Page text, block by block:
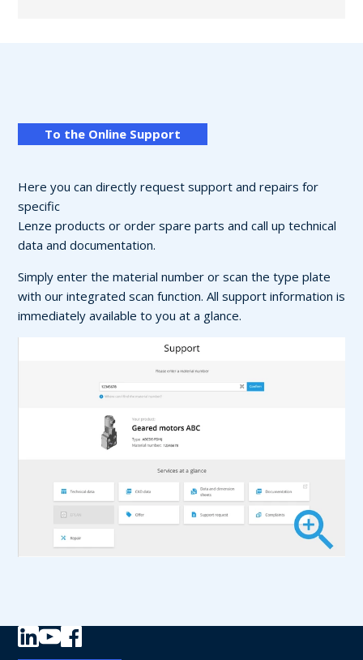
To the Online Support
Here you can directly request support and repairs for
specific
Lenze products or order spare parts and call up technical
data and documentation.
Simply enter the material number or scan the type plate
with our integrated scan function. All support information is
immediately available to you at a glance.